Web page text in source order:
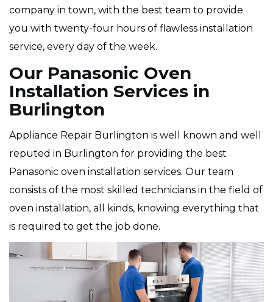
company in town, with the best team to provide
you with twenty-four hours of flawless installation
service, every day of the week.
Our Panasonic Oven
Installation Services in
Burlington
Appliance Repair Burlington is well known and well
reputed in Burlington for providing the best
Panasonic oven installation services. Our team
consists of the most skilled technicians in the field of
oven installation, all kinds, knowing everything that
is required to get the job done.